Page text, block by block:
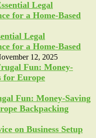
Legal
for a Home-Based
12, 2025
Fun: Money-Saving
Backpacking